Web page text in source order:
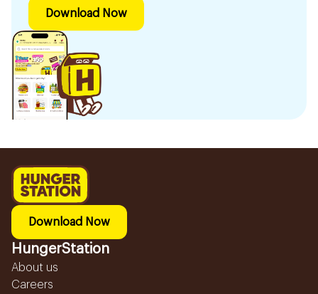
Download Now
Download Now
HungerStation
About us
Careers